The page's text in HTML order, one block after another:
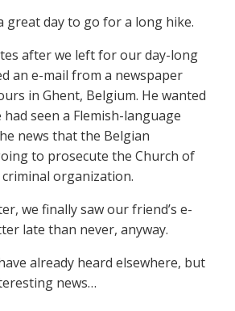
great day to go for a long hike.
after we left for our day-long
an e-mail from a newspaper
in Ghent, Belgium. He wanted
seen a Flemish-language
news that the Belgian
to prosecute the Church of
organization.
we finally saw our friend’s e-
late than never, anyway.
already heard elsewhere, but
news…